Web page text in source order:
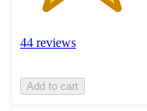
44 reviews
Add to cart